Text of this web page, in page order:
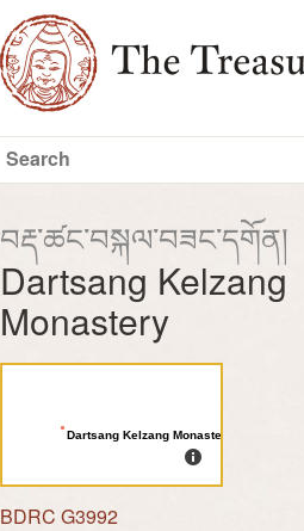
བརྡ་ཚང་བསྐལ་བཟང་དགོན།
Dartsang Kelzang
Monastery
Dartsang Kelzang Monastery
BDRC G3992